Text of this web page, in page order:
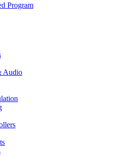
Program
Audio